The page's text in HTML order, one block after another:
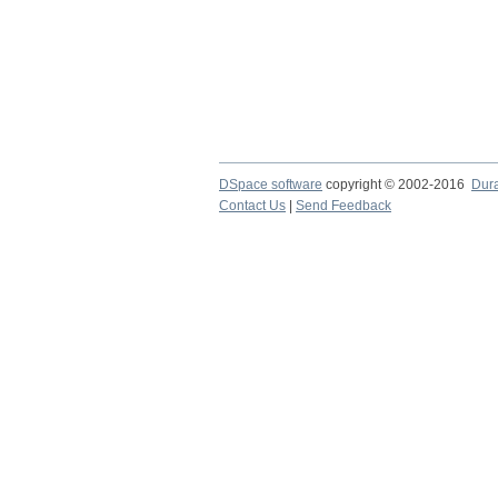
DSpace software copyright © 2002-2016
Contact Us
Send Feedback